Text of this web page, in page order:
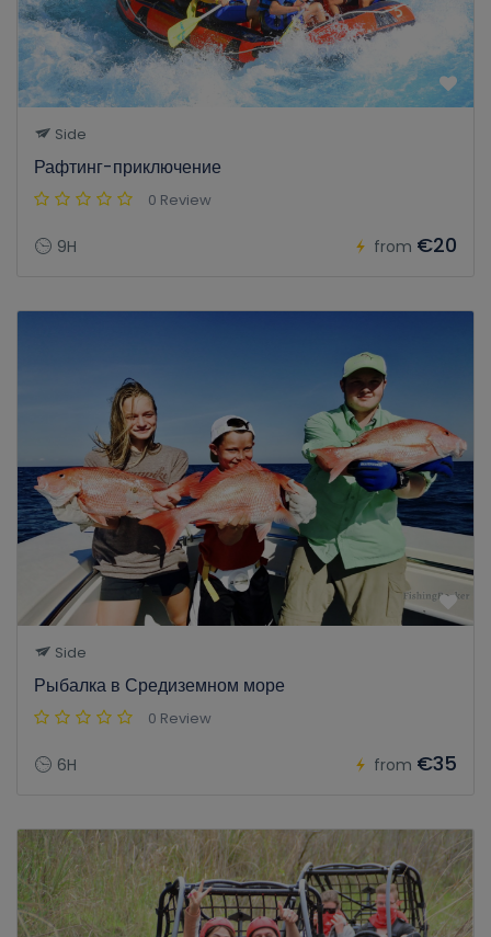
Side
Рафтинг-приключение
0 Review
9H from €20
Side
Рыбалка в Средиземном море
0 Review
6H from €35